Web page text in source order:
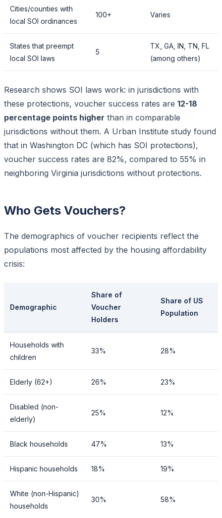
Cities/counties with
local SOI ordinances
100+ Varies
States that preempt
local SOI laws
5
TX, GA, IN, TN, FL
(among others)
Research shows SOI laws work: in jurisdictions with
these protections, voucher success rates are 12-18
percentage points higher than in comparable
jurisdictions without them. A Urban Institute study found
that in Washington DC (which has SOI protections),
voucher success rates are 82%, compared to 55% in
neighboring Virginia jurisdictions without protections.
Who Gets Vouchers?
The demographics of voucher recipients reflect the
populations most affected by the housing affordability
crisis:
Demographic
Share of
Voucher
Holders
Share of US
Population
Households with
children
33% 28%
Elderly (62+) 26% 23%
Disabled (non-
elderly)
25% 12%
Black households 47% 13%
Hispanic households 18% 19%
White (non-Hispanic)
households
30% 58%